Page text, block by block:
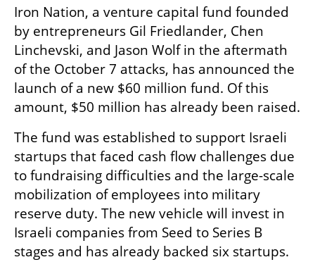
Iron Nation, a venture capital fund founded
by entrepreneurs Gil Friedlander, Chen
Linchevski, and Jason Wolf in the aftermath
of the October 7 attacks, has announced the
launch of a new $60 million fund. Of this
amount, $50 million has already been raised.
The fund was established to support Israeli
startups that faced cash flow challenges due
to fundraising difficulties and the large-scale
mobilization of employees into military
reserve duty. The new vehicle will invest in
Israeli companies from Seed to Series B
stages and has already backed six startups.